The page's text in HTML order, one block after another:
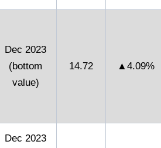
Dec 2023
(bottom
value)
14.72 ▲4.09%
Dec 2023